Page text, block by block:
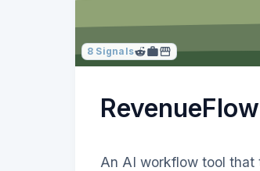
8 Signals
An AI workflow tool that